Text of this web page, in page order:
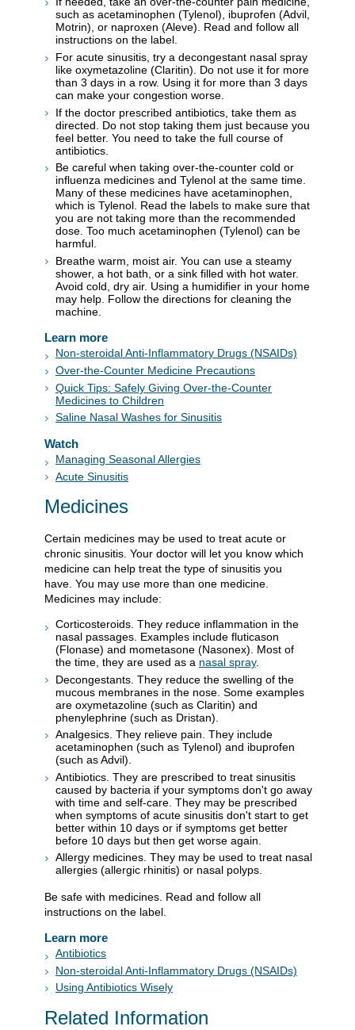
such as acetaminophen (Tylenol), ibuprofen (Advil,
Motrin), or naproxen (Aleve). Read and follow all
instructions on the label.
For acute sinusitis, try a decongestant nasal spray
like oxymetazoline (Claritin). Do not use it for more
than 3 days in a row. Using it for more than 3 days
can make your congestion worse.
If the doctor prescribed antibiotics, take them as
directed. Do not stop taking them just because you
feel better. You need to take the full course of
antibiotics.
Be careful when taking over-the-counter cold or
influenza medicines and Tylenol at the same time.
Many of these medicines have acetaminophen,
which is Tylenol. Read the labels to make sure that
you are not taking more than the recommended
dose. Too much acetaminophen (Tylenol) can be
harmful.
Breathe warm, moist air. You can use a steamy
shower, a hot bath, or a sink filled with hot water.
Avoid cold, dry air. Using a humidifier in your home
may help. Follow the directions for cleaning the
machine.
Learn more
Non-steroidal Anti-Inflammatory Drugs (NSAIDs)
Over-the-Counter Medicine Precautions
Quick Tips: Safely Giving Over-the-Counter
Medicines to Children
Saline Nasal Washes for Sinusitis
Watch
Managing Seasonal Allergies
Acute Sinusitis
Medicines
Certain medicines may be used to treat acute or
chronic sinusitis. Your doctor will let you know which
medicine can help treat the type of sinusitis you
have. You may use more than one medicine.
Medicines may include:
Corticosteroids. They reduce inflammation in the
nasal passages. Examples include fluticason
(Flonase) and mometasone (Nasonex). Most of
the time, they are used as a nasal spray.
Decongestants. They reduce the swelling of the
mucous membranes in the nose. Some examples
are oxymetazoline (such as Claritin) and
phenylephrine (such as Dristan).
Analgesics. They relieve pain. They include
acetaminophen (such as Tylenol) and ibuprofen
(such as Advil).
Antibiotics. They are prescribed to treat sinusitis
caused by bacteria if your symptoms don't go away
with time and self-care. They may be prescribed
when symptoms of acute sinusitis don't start to get
better within 10 days or if symptoms get better
before 10 days but then get worse again.
Allergy medicines. They may be used to treat nasal
allergies (allergic rhinitis) or nasal polyps.
Be safe with medicines. Read and follow all
instructions on the label.
Learn more
Antibiotics
Non-steroidal Anti-Inflammatory Drugs (NSAIDs)
Using Antibiotics Wisely
Related Information